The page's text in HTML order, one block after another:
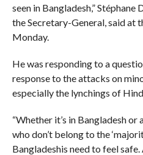
seen in Bangladesh,”
the Secretary-General, said at
Monday.
He was responding to a
response to the attacks on
especially the lynchings of
“Whether it’s in Bangladesh
who don’t belong to the
Bangladeshis need to feel